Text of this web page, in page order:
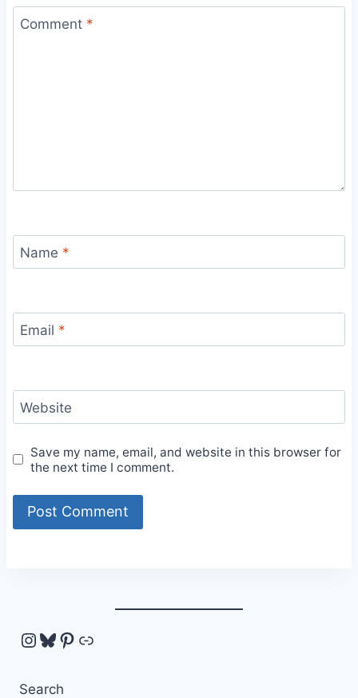
Comment *
Name *
Email *
Website
Save my name, email, and website in this browser for
the next time I comment.
Instagram
Bluesky
Pinterest
Link
Search